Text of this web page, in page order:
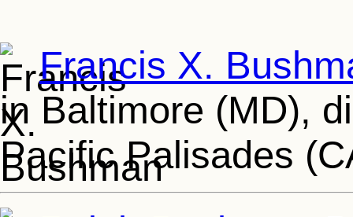
Francis X.
in Baltimore (MD),
Pacific Palisades